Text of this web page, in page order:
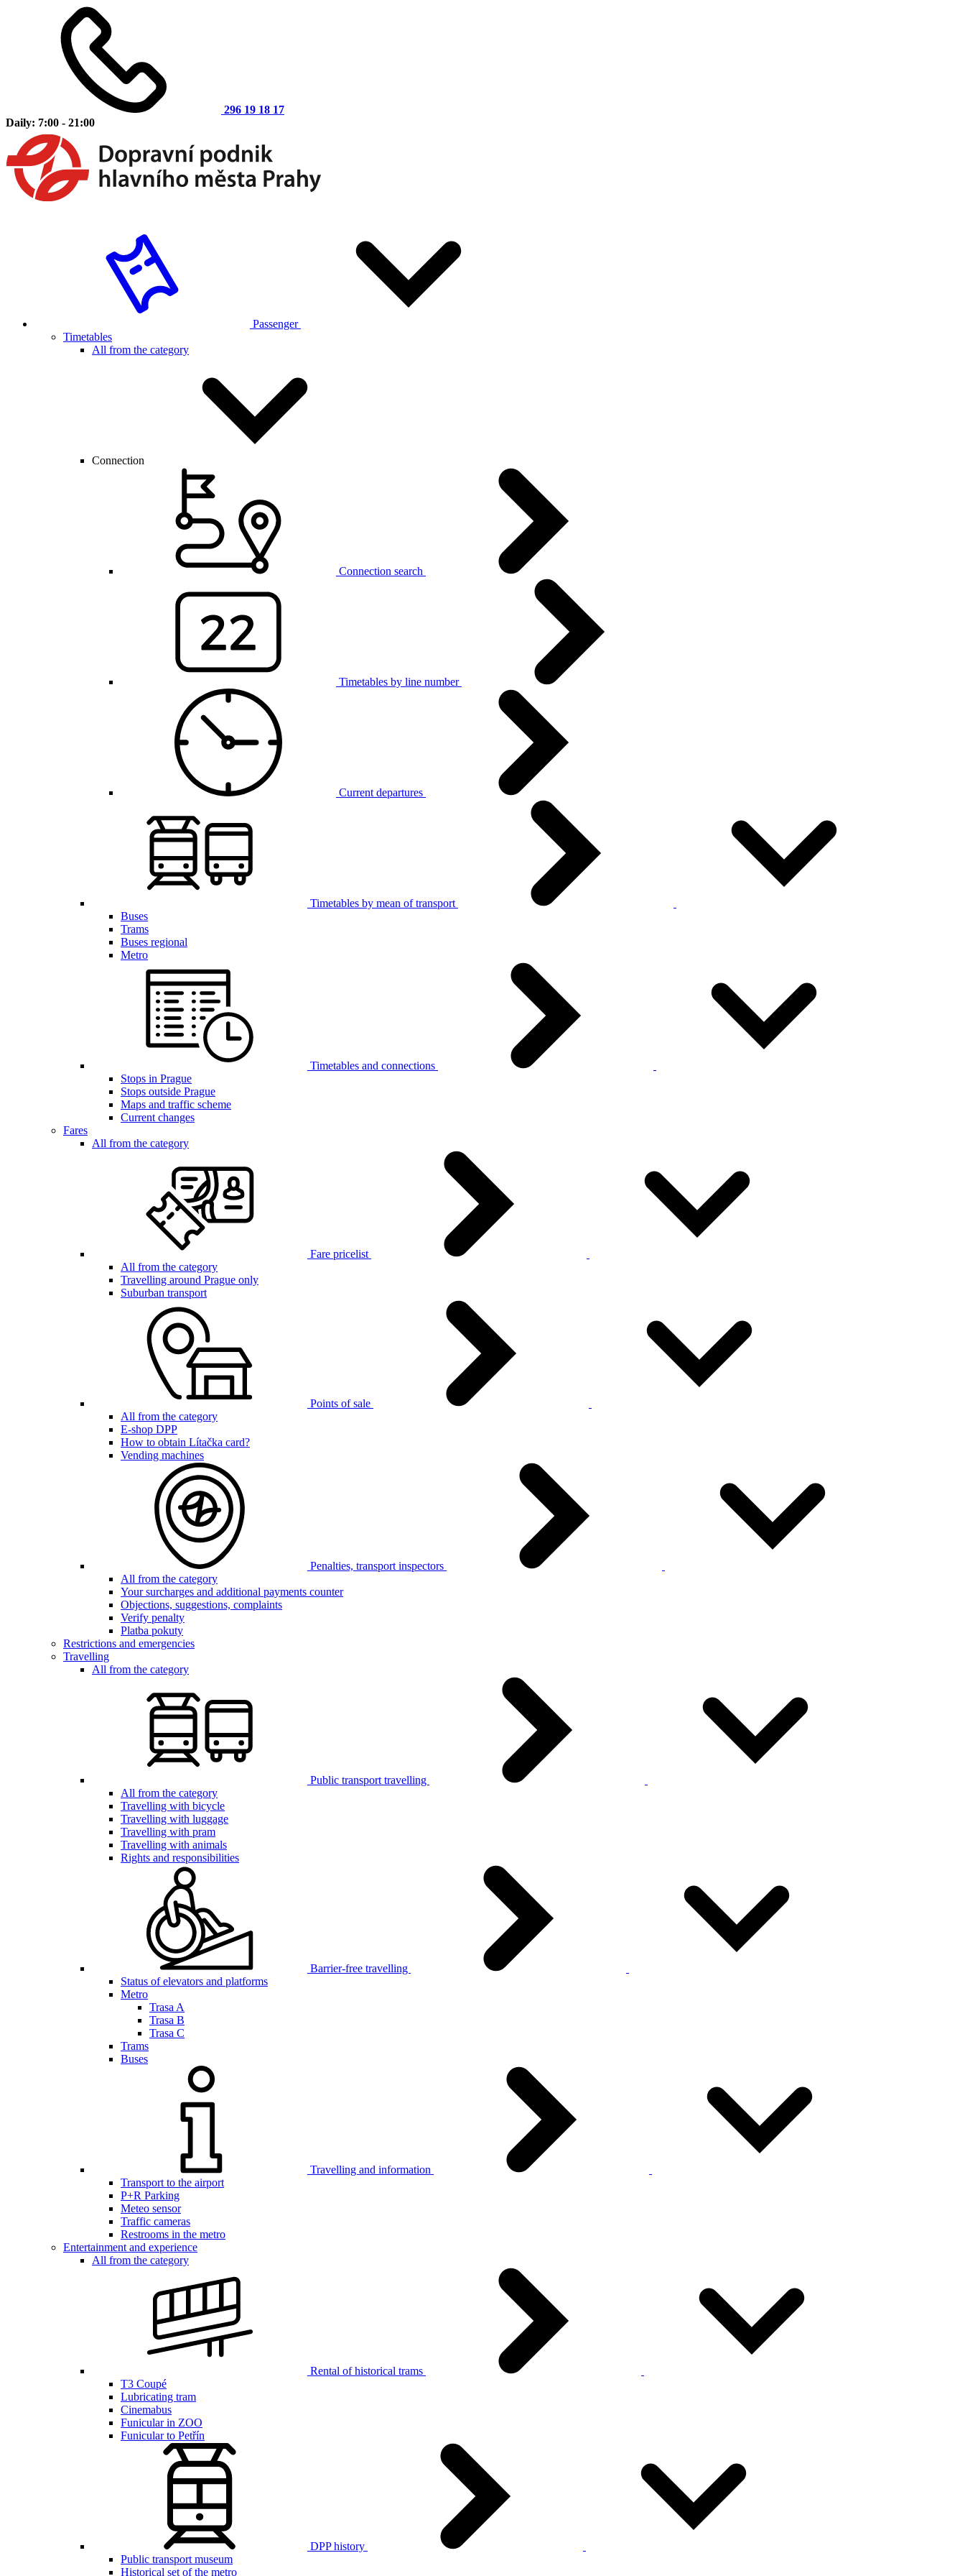
296 19 18 17
Daily: 7:00 - 21:00
Passenger
Timetables
All from the category
Connection
Connection search
Timetables by line number
Current departures
Timetables by mean of transport
Buses
Trams
Buses regional
Metro
Timetables and connections
Stops in Prague
Stops outside Prague
Maps and traffic scheme
Current changes
Fares
All from the category
Fare pricelist
All from the category
Travelling around Prague only
Suburban transport
Points of sale
All from the category
E-shop DPP
How to obtain Lítačka card?
Vending machines
Penalties, transport inspectors
All from the category
Your surcharges and additional payments counter
Objections, suggestions, complaints
Verify penalty
Platba pokuty
Restrictions and emergencies
Travelling
All from the category
Public transport travelling
All from the category
Travelling with bicycle
Travelling with luggage
Travelling with pram
Travelling with animals
Rights and responsibilities
Barrier-free travelling
Status of elevators and platforms
Metro
Trasa A
Trasa B
Trasa C
Trams
Buses
Travelling and information
Transport to the airport
P+R Parking
Meteo sensor
Traffic cameras
Restrooms in the metro
Entertainment and experience
All from the category
Rental of historical trams
T3 Coupé
Lubricating tram
Cinemabus
Funicular in ZOO
Funicular to Petřín
DPP history
Public transport museum
Historical set of the metro